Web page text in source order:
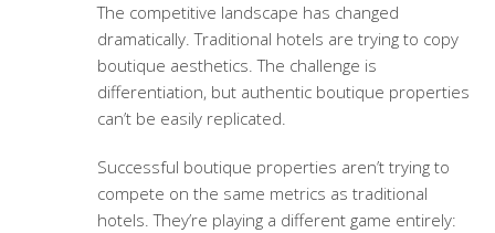
The competitive landscape has changed
dramatically. Traditional hotels are trying to copy
boutique aesthetics. The challenge is
differentiation, but authentic boutique properties
can’t be easily replicated.
Successful boutique properties aren’t trying to
compete on the same metrics as traditional
hotels. They’re playing a different game entirely: